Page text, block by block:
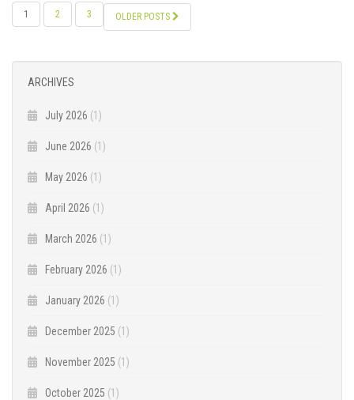
POSTS
NAVIGATION
1 2 3 OLDER POSTS
ARCHIVES
July 2026 (1)
June 2026 (1)
May 2026 (1)
April 2026 (1)
March 2026 (1)
February 2026 (1)
January 2026 (1)
December 2025 (1)
November 2025 (1)
October 2025 (1)